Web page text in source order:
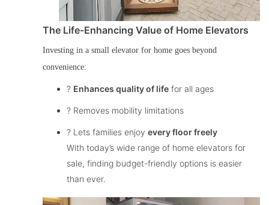
The Life-Enhancing Value of Home Elevators
Investing in a small elevator for home goes beyond
convenience:
? Enhances quality of life for all ages
? Removes mobility limitations
? Lets families enjoy every floor freely
With today’s wide range of home elevators for
sale, finding budget-friendly options is easier
than ever.